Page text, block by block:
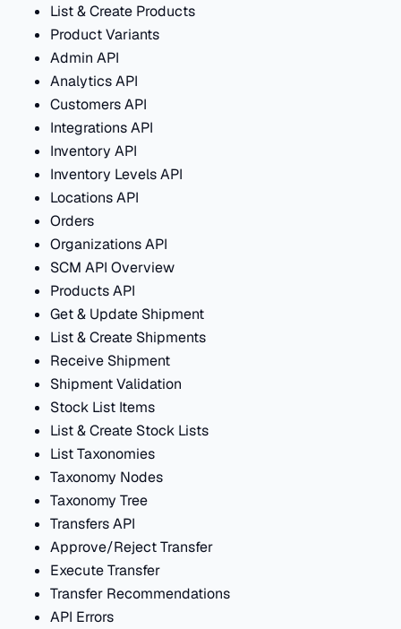
List & Create Products
Product Variants
Admin API
Analytics API
Customers API
Integrations API
Inventory API
Inventory Levels API
Locations API
Orders
Organizations API
SCM API Overview
Products API
Get & Update Shipment
List & Create Shipments
Receive Shipment
Shipment Validation
Stock List Items
List & Create Stock Lists
List Taxonomies
Taxonomy Nodes
Taxonomy Tree
Transfers API
Approve/Reject Transfer
Execute Transfer
Transfer Recommendations
API Errors